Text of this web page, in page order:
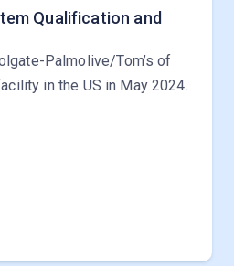
Qualification and
Palmolive/Tom’s of
in the US in May 2024.